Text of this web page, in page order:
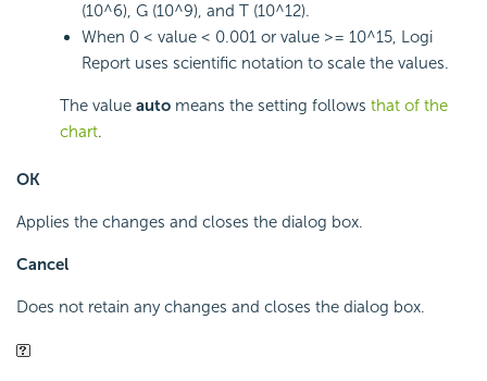
(10^6), G (10^9), and T (10^12).
When 0 < value < 0.001 or value >= 10^15, Logi
Report uses scientific notation to scale the values.
The value auto means the setting follows that of the
chart.
OK
Applies the changes and closes the dialog box.
Cancel
Does not retain any changes and closes the dialog box.